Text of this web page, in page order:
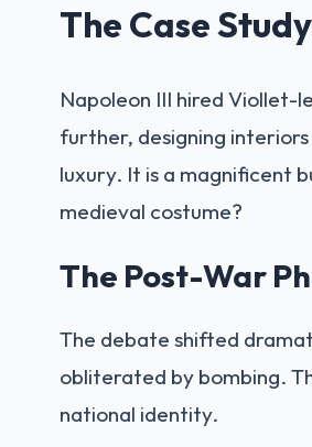
The Case
Napoleon III hired
further, designing
luxury. It is a magnificent
medieval costume?
The Post-War
The debate shifted
obliterated by bombing.
national identity.